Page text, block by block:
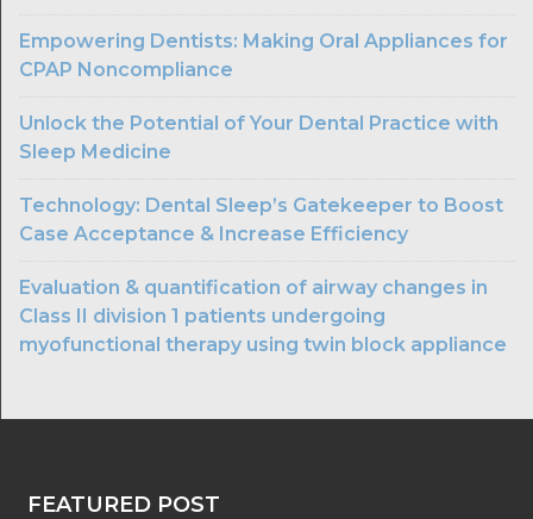
Empowering Dentists: Making Oral Appliances for
CPAP Noncompliance
Unlock the Potential of Your Dental Practice with
Sleep Medicine
Technology: Dental Sleep’s Gatekeeper to Boost
Case Acceptance & Increase Efficiency
Evaluation & quantification of airway changes in
Class II division 1 patients undergoing
myofunctional therapy using twin block appliance
FEATURED POST